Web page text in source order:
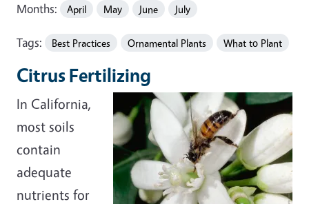
Months: April May June July
Tags: Best Practices Ornamental Plants What to Plant
Citrus Fertilizing
In California,
most soils
contain
adequate
nutrients for